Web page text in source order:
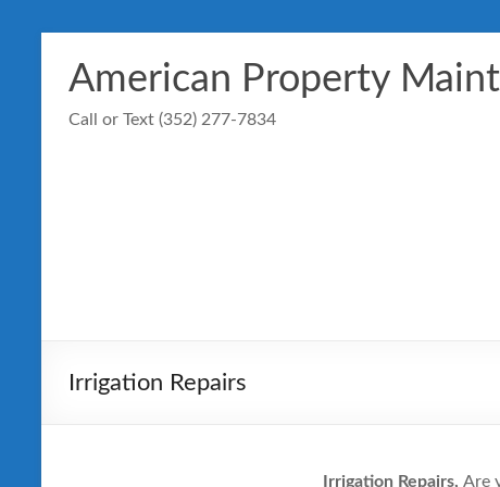
content
American Property
Call or Text (352) 277-7834
Irrigation Repairs
Irrigation Repairs, Are